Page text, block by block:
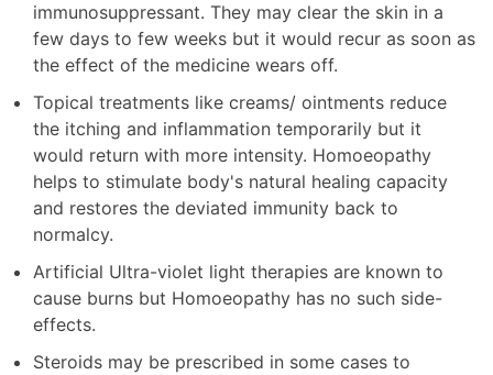
immunosuppressant. They may clear the skin in a
few days to few weeks but it would recur as soon as
the effect of the medicine wears off.
Topical treatments like creams/ ointments reduce
the itching and inflammation temporarily but it
would return with more intensity. Homoeopathy
helps to stimulate body's natural healing capacity
and restores the deviated immunity back to
normalcy.
Artificial Ultra-violet light therapies are known to
cause burns but Homoeopathy has no such side-
effects.
Steroids may be prescribed in some cases to